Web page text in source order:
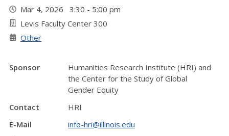
Mar 4, 2026 3:30 - 5:00 pm
Levis Faculty Center 300
Other
Sponsor
Humanities Research Institute (HRI) and
the Center for the Study of Global
Gender Equity
Contact
HRI
E-Mail
info-hri@illinois.edu